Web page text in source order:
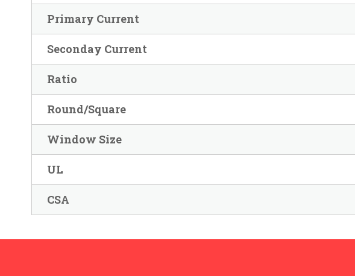
Primary Current
Seconday Current
Ratio
Round/Square
Window Size
UL
CSA